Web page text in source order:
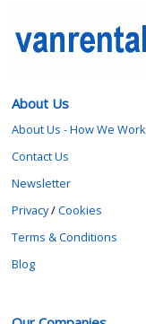
About Us
About Us - How We Work
Contact Us
Newsletter
Privacy/Cookies
Terms & Conditions
Blog